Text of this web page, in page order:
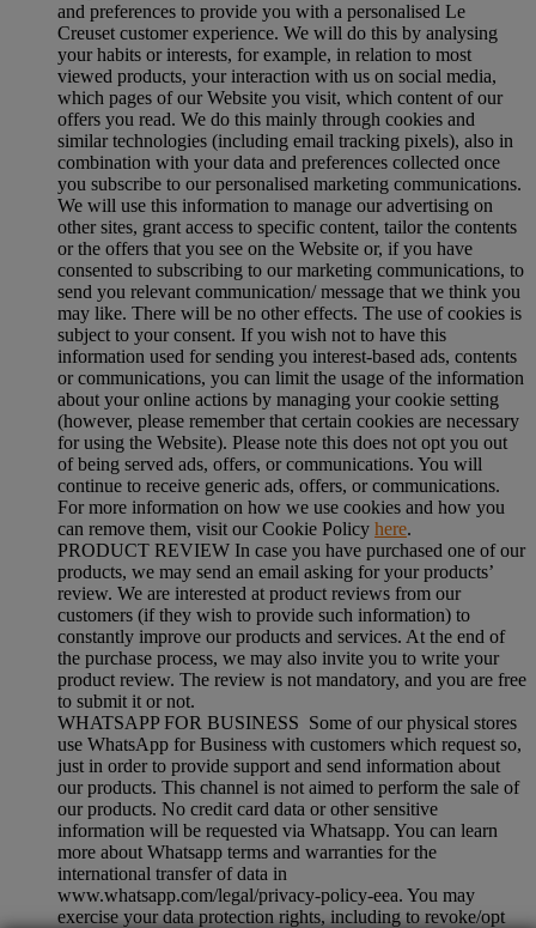
and preferences to provide you with a personalised Le
Creuset customer experience. We will do this by analysing
your habits or interests, for example, in relation to most
viewed products, your interaction with us on social media,
which pages of our Website you visit, which content of our
offers you read. We do this mainly through cookies and
similar technologies (including email tracking pixels), also in
combination with your data and preferences collected once
you subscribe to our personalised marketing communications.
We will use this information to manage our advertising on
other sites, grant access to specific content, tailor the contents
or the offers that you see on the Website or, if you have
consented to subscribing to our marketing communications, to
send you relevant communication/ message that we think you
may like. There will be no other effects. The use of cookies is
subject to your consent. If you wish not to have this
information used for sending you interest-based ads, contents
or communications, you can limit the usage of the information
about your online actions by managing your cookie setting
(however, please remember that certain cookies are necessary
for using the Website). Please note this does not opt you out
of being served ads, offers, or communications. You will
continue to receive generic ads, offers, or communications.
For more information on how we use cookies and how you
can remove them, visit our Cookie Policy here.
PRODUCT REVIEW In case you have purchased one of our
products, we may send an email asking for your products’
review. We are interested at product reviews from our
customers (if they wish to provide such information) to
constantly improve our products and services. At the end of
the purchase process, we may also invite you to write your
product review. The review is not mandatory, and you are free
to submit it or not.
WHATSAPP FOR BUSINESS Some of our physical stores
use WhatsApp for Business with customers which request so,
just in order to provide support and send information about
our products. This channel is not aimed to perform the sale of
our products. No credit card data or other sensitive
information will be requested via Whatsapp. You can learn
more about Whatsapp terms and warranties for the
international transfer of data in
www.whatsapp.com/legal/privacy-policy-eea. You may
exercise your data protection rights, including to revoke/opt